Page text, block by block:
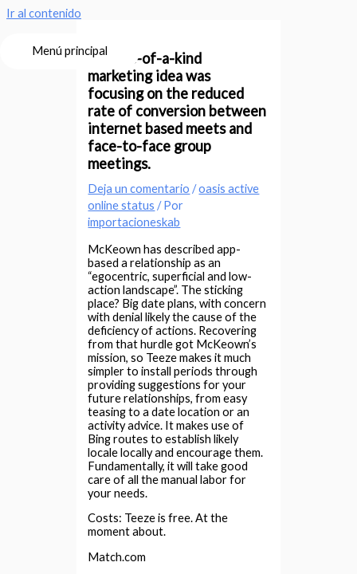
Ir al contenido
Menú principalIt’s one-of-a-kind
marketing idea was
focusing on the reduced
rate of conversion between
internet based meets and
face-to-face group
meetings.
Deja un comentario /oasis active
online status / Por
importacioneskab
McKeown has described app-
based a relationship as an
“egocentric, superficial and low-
action landscape”. The sticking
place? Big date plans, with concern
with denial likely the cause of the
deficiency of actions. Recovering
from that hurdle got McKeown’s
mission, so Teeze makes it much
simpler to install periods through
providing suggestions for your
future relationships, from easy
teasing to a date location or an
activity advice. It makes use of
Bing routes to establish likely
locale locally and encourage them.
Fundamentally, it will take good
care of all the manual labor for
your needs.
Costs: Teeze is free. At the
moment about.
Match.com